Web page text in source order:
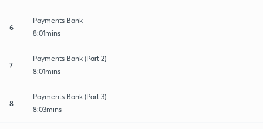
6
Payments Bank
8:01mins
7
Payments Bank (Part 2)
8:01mins
8
Payments Bank (Part 3)
8:03mins